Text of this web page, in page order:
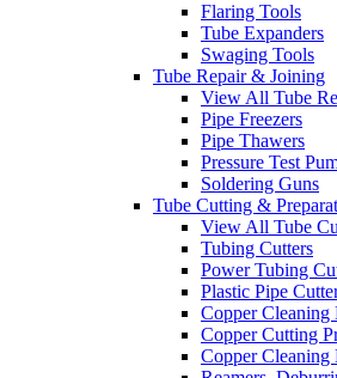
Flaring Tools
Tube Expanders
Swaging Tools
Tube Repair & Joining
View All Tube
Pipe Freezers
Pipe Thawers
Pressure Test
Soldering Guns
Tube Cutting &
View All Tube
Tubing Cutters
Power Tubing
Plastic Pipe
Copper Cleaning
Copper Cutting
Copper Cleaning